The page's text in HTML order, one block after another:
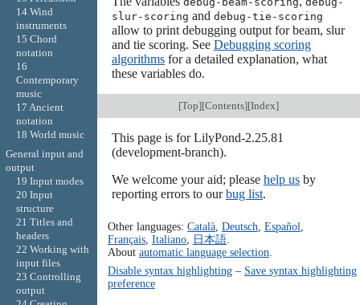
slur-scoring and debug-tie-scoring
allow to print debugging output for beam, slur
and tie scoring. See Debugging scoring
algorithmsfor a detailed explanation, what
these variables do.
[Top][Contents][Index]
This page is for LilyPond-2.25.81
(development-branch).
We welcome your aid; please help usby
reporting errors to ourbug list.
Other languages: Català, Deutsch Español
Français, Italiano, 日本語.
About automatic language selection
Disable syntax highlighting– Save syntax highlighting
preference
14 Wind
instruments
15 Chord
notation
16
Contemporary
music
17 Ancient
notation
18 World music
General input and
output
19 Input modes
20 Input
structure
21 Titles and
headers
22 Working with
input files
23 Controlling
output